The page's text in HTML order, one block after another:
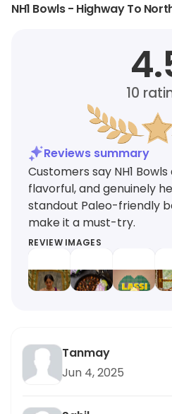
NH1 Bowls - Highway To
10
Reviews summary
Customers say NH1
flavorful, and genuinely
standout Paleo-friendly
make it a must-try.
REVIEW IMAGES
Tanmay
Jun 4, 2025